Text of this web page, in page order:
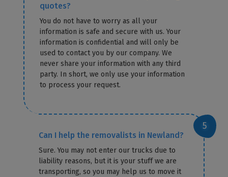
quotes?
You do not have to worry as all your
information is safe and secure with us. Your
information is confidential and will only be
used to contact you by our company. We
never share your information with any third
party. In short, we only use your information
to process your request.
Can I help the removalists in Newland?
Sure. You may not enter our trucks due to
liability reasons, but it is your stuff we are
transporting, so you may help us to move it